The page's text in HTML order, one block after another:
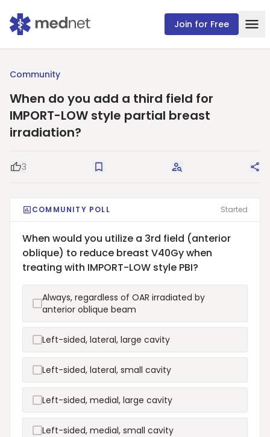
Join for Free
Community
When do you add a third field for
IMPORT-LOW style partial breast
irradiation?
Good Question
3 Save Request Answers
COMMUNITY POLL Started
When would you utilize a 3rd field (anterior
oblique) to reduce breast V40Gy when
treating with IMPORT-LOW style PBI?
Always, regardless of OAR irradiated by
anterior oblique beam
Left-sided, lateral, large cavity
Left-sided, lateral, small cavity
Left-sided, medial, large cavity
Left-sided, medial, small cavity